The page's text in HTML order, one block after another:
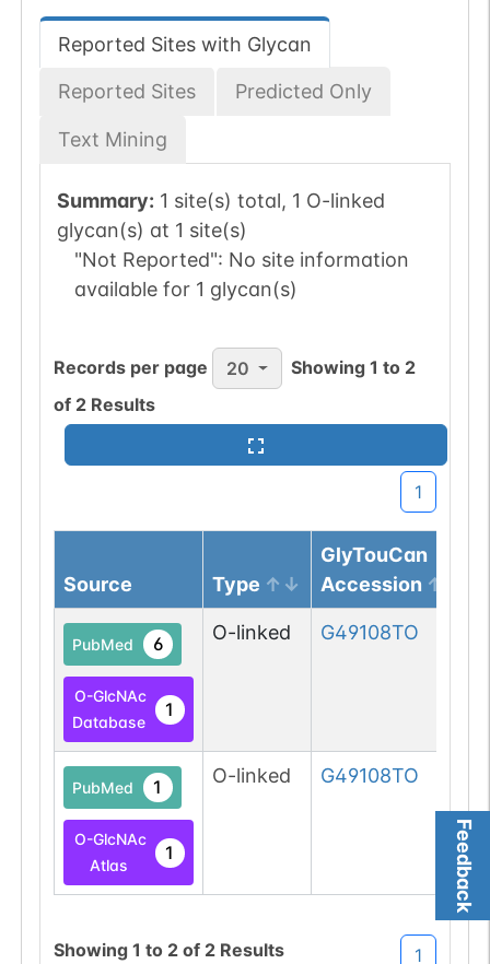
Feedback
Reported Sites with Glycan
Reported Sites Predicted Only
Text Mining
Summary: 1 site(s) total, 1 O-linked
glycan(s) at 1 site(s)
"Not Reported": No site information
available for 1 glycan(s)
Records per page 20 Showing1 to 2
of 2 Results
1
Source Type
GlyTouCan
Accession
PubMed 6
O-GlcNAc
Database
1
O-linked G49108TO
PubMed 1
O-GlcNAc
Atlas
1
O-linked G49108TO
Showing 1 to 2of 2 Results 1